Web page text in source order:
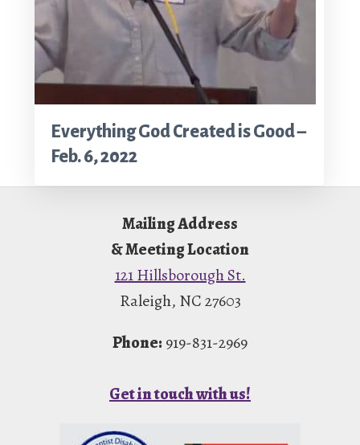
Everything God Created is Good –
Feb. 6, 2022
Mailing Address
& Meeting Location
121 Hillsborough St.
Raleigh, NC 27603
Phone: 919-831-2969
Get in touch with us!